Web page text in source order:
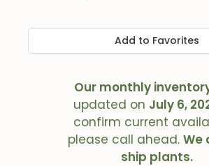
Add to Favorites
Our monthly
updated on July 6,
confirm current
please call ahead. We
ship plants.